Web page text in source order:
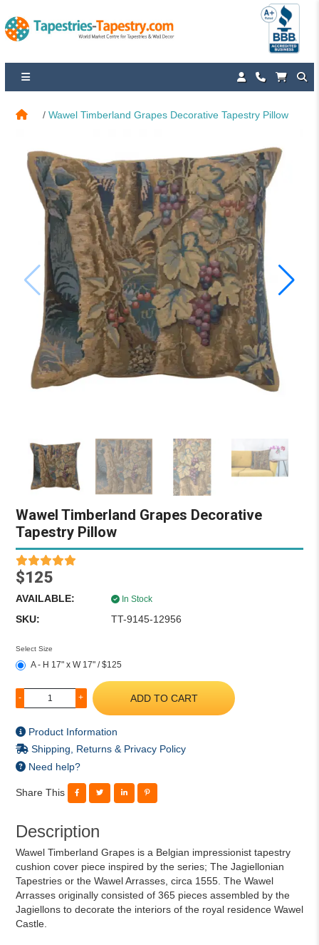
Wawel Timberland Grapes Decorative Tapestry Pillow
Wawel Timberland Grapes Decorative
Tapestry Pillow
$125
AVAILABLE: In Stock
SKU: TT-9145-12956
Select Size
A - H 17" x W 17" / $125
- + ADD TO CART
Product Information
Shipping, Returns & Privacy Policy
Need help?
Share This
Description
Wawel Timberland Grapes is a Belgian impressionist tapestry
cushion cover piece inspired by the series; The Jagiellonian
Tapestries or the Wawel Arrasses, circa 1555. The Wawel
Arrasses originally consisted of 365 pieces assembled by the
Jagiellons to decorate the interiors of the royal residence Wawel
Castle.